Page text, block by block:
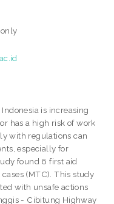
is increasing
has a high risk of work
with regulations can
especially for
found 6 first aid
(MTC). This study
with unsafe actions
- Cibitung Highway